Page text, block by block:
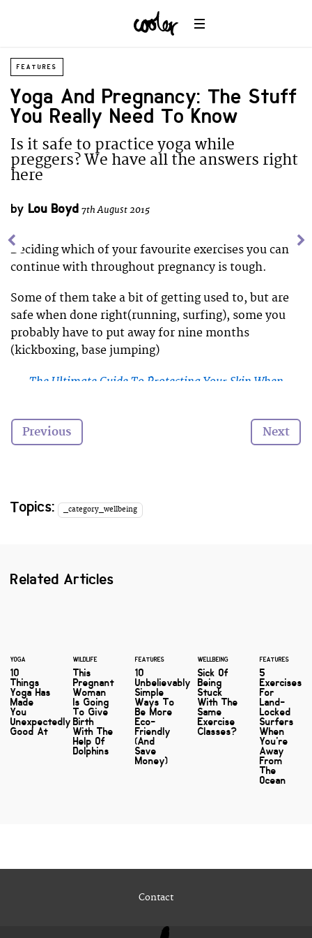
FEATURES
Yoga And Pregnancy: The Stuff
You Really Need To Know
Is it safe to practice yoga while
preggers? We have all the answers right
here
by Lou Boyd 7th August 2015
Deciding which of your favourite exercises you can
continue with throughout pregnancy is tough.
Some of them take a bit of getting used to, but are
safe when done right(running, surfing), some you
probably have to put away for nine months
(kickboxing, base jumping)
The Ultimate Guide To Protecting Your Skin When
Yoga is an exercise that seems to suit pregnancy
well, however there are a few important point you
Previous Next
Topics: _category_wellbeing
Related Articles
YOGA
10
Things
Yoga Has
Made
You
Unexpectedly
Good At
WILDLIFE
This
Pregnant
Woman
Is Going
To Give
Birth
With The
Help Of
Dolphins
FEATURES
10
Unbelievably
Simple
Ways To
Be More
Eco-
Friendly
(And
Save
Money)
WELLBEING
Sick Of
Being
Stuck
With The
Same
Exercise
Classes?
FEATURES
5
Exercises
For
Land-
Locked
Surfers
When
You're
Away
From
The
Ocean
Contact